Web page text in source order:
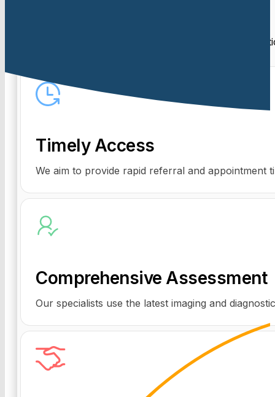
At CHA, we focus on early diagnosis, clear
Timely Access
We aim to provide rapid referral and appointment
Comprehensive Assessment
Our specialists use the latest imaging and